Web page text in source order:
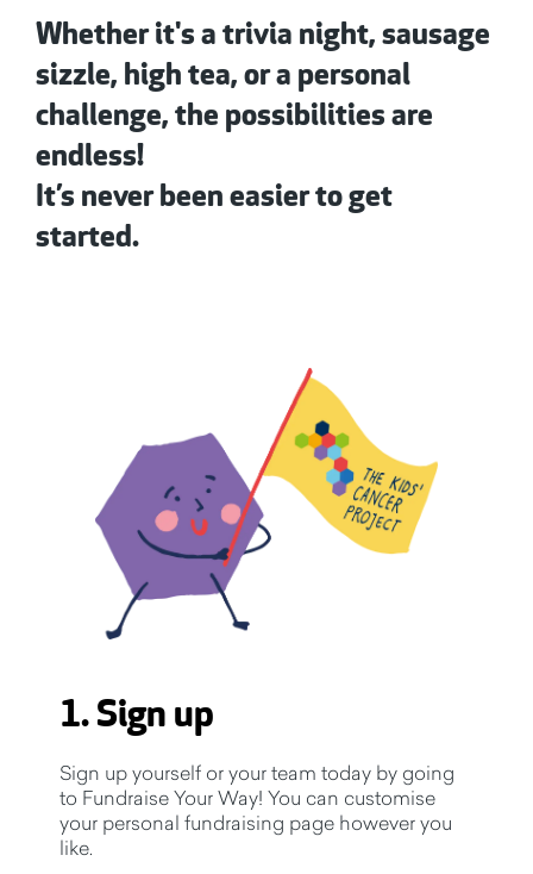
Whether it's a trivia night, sausage
sizzle, high tea, or a personal
challenge, the possibilities are
endless!
It’s never been easier to get
started.
1. Sign up
Sign up yourself or your team today by going
to Fundraise Your Way! You can customise
your personal fundraising page however you
like.